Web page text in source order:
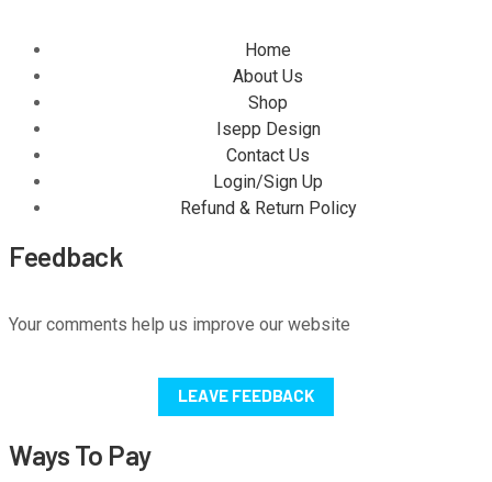
Home
About Us
Shop
Isepp Design
Contact Us
Login/Sign Up
Refund & Return Policy
Feedback
Your comments help us improve our website
LEAVE FEEDBACK
Ways To Pay